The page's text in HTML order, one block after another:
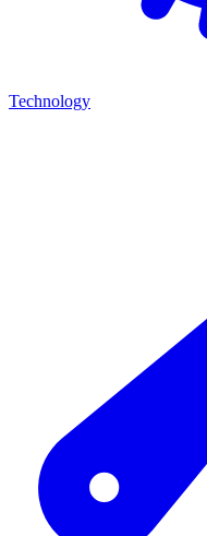
Technology